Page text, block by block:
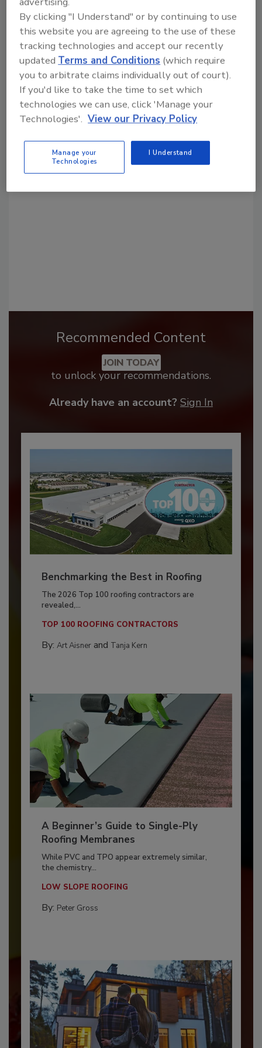
Share This Story
Looking for a reprint of this article?
From high-res PDFs to custom plaques,
Recommended Content
JOIN TODAY
to unlock your recommendations.
Already have an account? Sign In
Benchmarking the Best in Roofing
The 2026 Top 100 roofing contractors are
revealed,...
TOP 100 ROOFING CONTRACTORS
By: Art Aisnerand Tanja Kern
A Beginner’s Guide to Single-Ply
Roofing Membranes
While PVC and TPO appear extremely similar,
the chemistry...
LOW SLOPE ROOFING
By: Peter Gross
By clicking "I Understand" or by continuing to use
this website you are agreeing to the use of these
tracking technologies and accept our recently
updatedTerms and Conditions (which require
you to arbitrate claims individually out of court).
If you'd like to take the time to set which
technologies we can use, click 'Manage your
Technologies'. View our Privacy Policy
Manage your
Technologies
I Understand